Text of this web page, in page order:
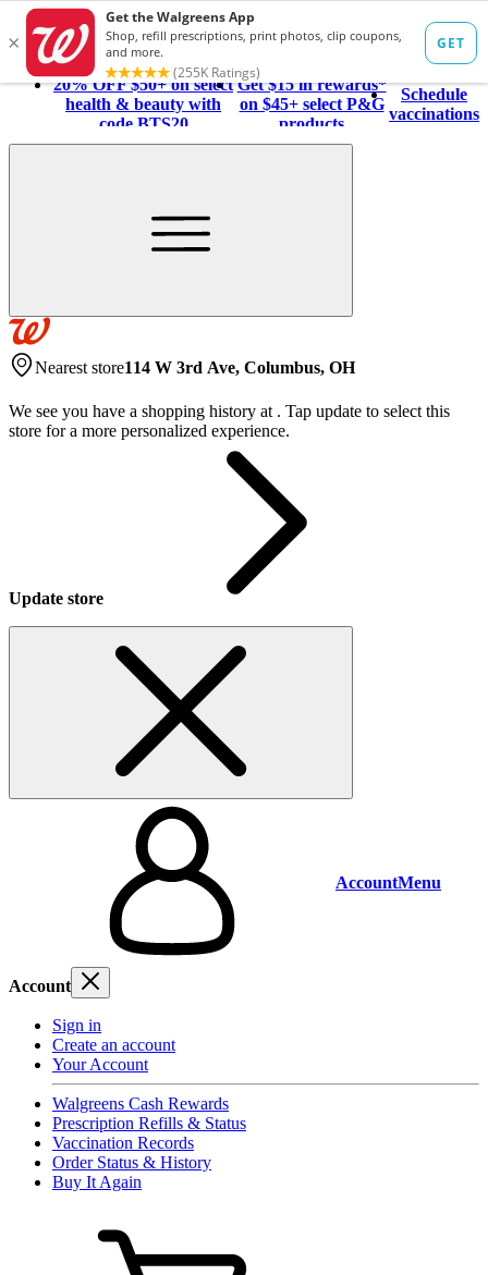
20% OFF $50+ on select
health & beauty with
code BTS20
Get $15 in rewards*
on $45+ select P&G
products
Schedule
vaccinations
Nearest store114 W 3rd Ave, Columbus, OH
We see you have a shopping history at . Tap update to select this
store for a more personalized experience.
Update store
AccountMenu
Account
Sign in
Create an account
Your Account
Walgreens Cash Rewards
Prescription Refills & Status
Vaccination Records
Order Status & History
Buy It Again